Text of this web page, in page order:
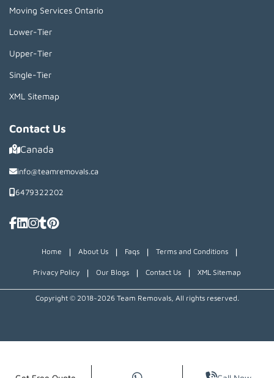
Moving Services Ontario
Lower-Tier
Upper-Tier
Single-Tier
XML Sitemap
Contact Us
Canada
info@teamremovals.ca
6479322202
Home | About Us | Faqs | Terms and Conditions |
Privacy Policy | Our Blogs | Contact Us | XML Sitemap
Copyright © 2018~2026 Team Removals, All rights reserved.